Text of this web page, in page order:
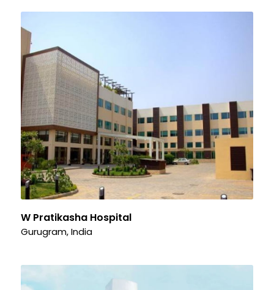
W Pratikasha Hospital
Gurugram, India